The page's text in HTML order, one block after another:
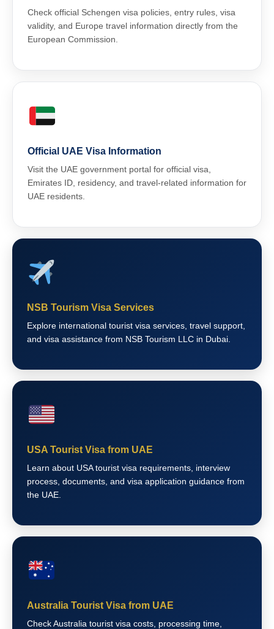
Check official Schengen visa policies, entry rules, visa
validity, and Europe travel information directly from the
European Commission.
Official UAE Visa Information
Visit the UAE government portal for official visa,
Emirates ID, residency, and travel-related information for
UAE residents.
NSB Tourism Visa Services
Explore international tourist visa services, travel support,
and visa assistance from NSB Tourism LLC in Dubai.
USA Tourist Visa from UAE
Learn about USA tourist visa requirements, interview
process, documents, and visa application guidance from
the UAE.
Australia Tourist Visa from UAE
Check Australia tourist visa costs, processing time,